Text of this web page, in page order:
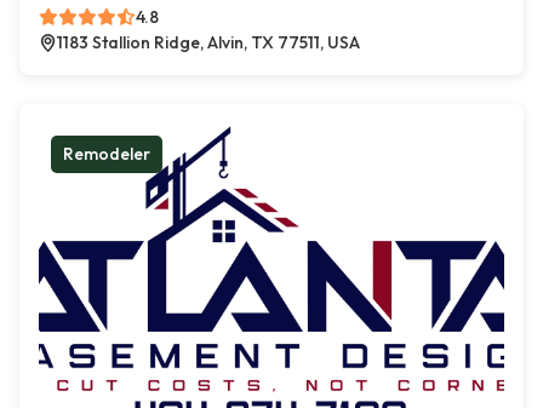
4.8
1183 Stallion Ridge, Alvin, TX 77511, USA
Remodeler